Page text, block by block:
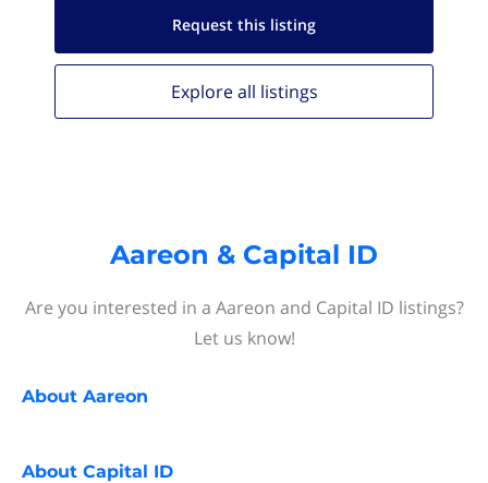
Request this listing
Explore all listings
Aareon & Capital ID
Are you interested in a Aareon and Capital ID listings?
Let us know!
About Aareon
About Capital ID